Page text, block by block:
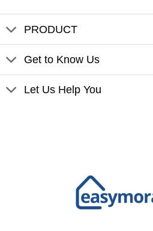
PRODUCT
Get to Know Us
Let Us Help You